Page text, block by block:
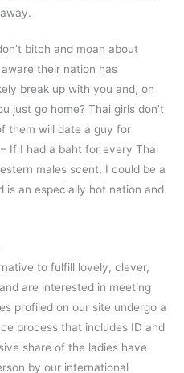
bitch and moan about
their nation has
break up with you and, on
just go home? Thai girls don’t
them will date a guy for
If I had a baht for every Thai
males scent, I could be a
is an especially hot nation and
to fulfill lovely, clever,
are interested in meeting
profiled on our site undergo a
process that includes ID and
share of the ladies have
by our international